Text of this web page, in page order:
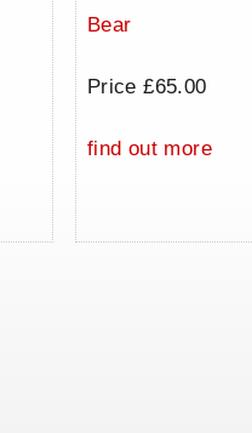
Bear
Price £65.00
find out more